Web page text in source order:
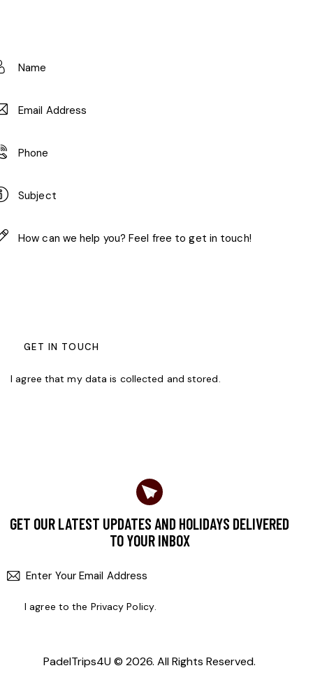
I agree that my data is collected and stored
GET OUR LATEST UPDATES AND HOLIDAYS DELIVERED
TO YOUR INBOX
I agree to the Privacy Policy.
PadelTrips4U© 2026. All Rights Reserved.